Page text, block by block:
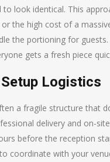
look identical. This
the high cost of a
the portioning for
gets a fresh piece
Logistics
a fragile structure that
delivery and on-
before the reception
coordinate with your